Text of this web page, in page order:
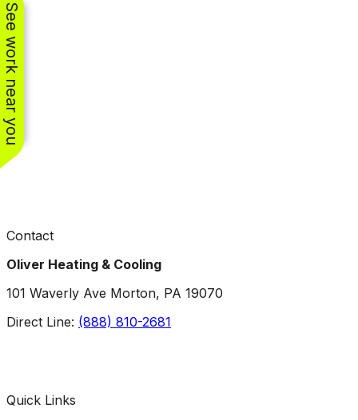
See work near you
Contact
Oliver Heating & Cooling
101 Waverly Ave Morton, PA 19070
Direct Line: (888) 810-2681
Quick Links